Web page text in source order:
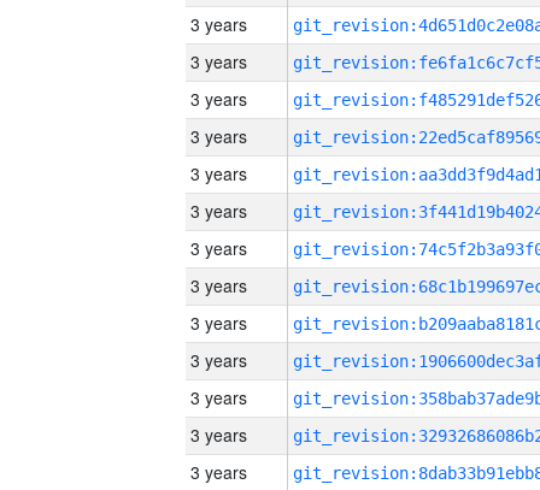
3 years
3 years
3 years
3 years
3 years
3 years
3 years
3 years
3 years
3 years
3 years
3 years
3 years